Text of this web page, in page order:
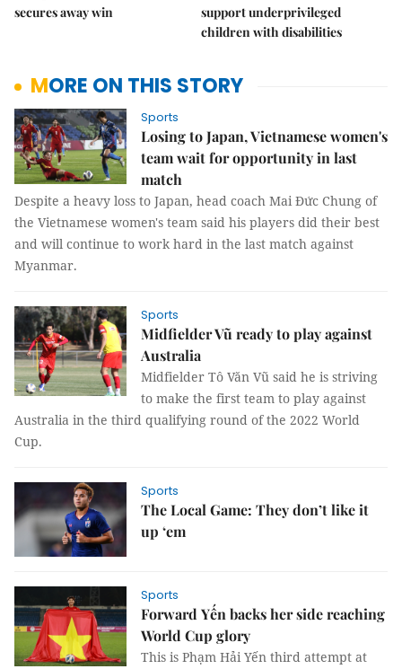
secures away win
support underprivileged
children with disabilities
MORE ON THIS STORY
Sports
Losing to Japan, Vietnamese women's
team wait for opportunity in last
match
Despite a heavy loss to Japan, head coach Mai Đức Chung of
the Vietnamese women's team said his players did their best
and will continue to work hard in the last match against
Myanmar.
Sports
Midfielder Vũ ready to play against
Australia
Midfielder Tô Văn Vũ said he is striving
to make the first team to play against
Australia in the third qualifying round of the 2022 World
Cup.
Sports
The Local Game: They don’t like it
up ‘em
Sports
Forward Yến backs her side reaching
World Cup glory
This is Phạm Hải Yến third attempt at